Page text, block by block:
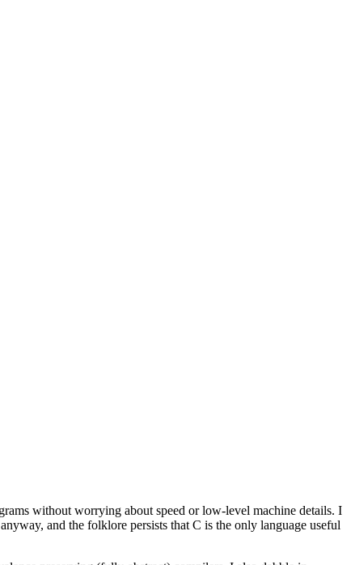
without worrying about speed or low-level machine details. I
and the folklore persists that C is the only language useful